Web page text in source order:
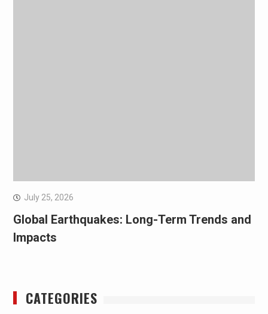
July 25, 2026
Global Earthquakes: Long-Term Trends and
Impacts
CATEGORIES